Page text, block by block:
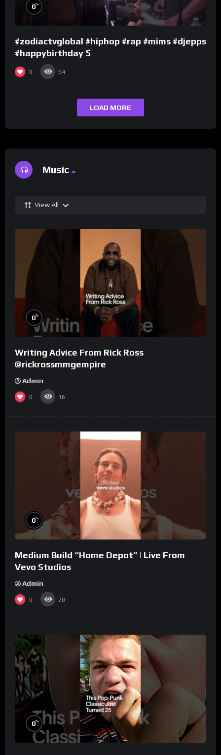
0%
#zodiactvglobal #hiphop #rap #mims #djepps
#happybirthday 5
0 54
LOAD MORE
Music
View All
0%
Writing Advice From Rick Ross
@rickrossmmgempire
Admin
0 16
0%
Medium Build “Home Depot” | Live From
Vevo Studios
Admin
0 20
0%